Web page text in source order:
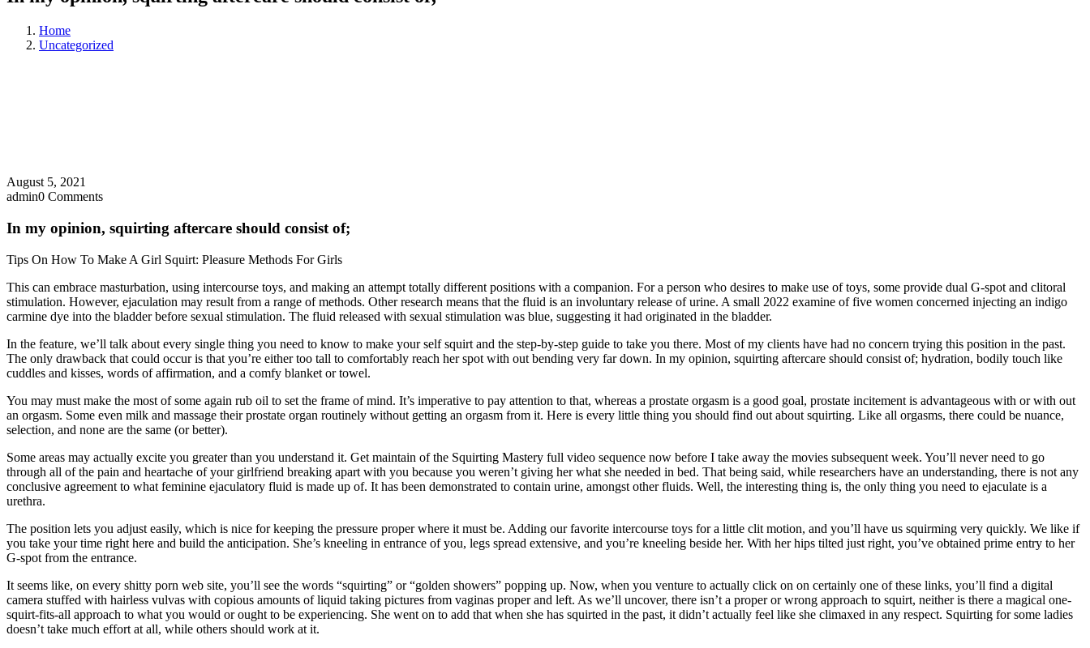
Home
Uncategorized
August 5, 2021
admin0 Comments
In my opinion, squirting aftercare should consist of;
Tips On How To Make A Girl Squirt: Pleasure Methods For Girls
This can embrace masturbation, using intercourse toys, and making an attempt totally different positions with a companion. For a person who desires to make use of toys, some provide dual G-spot and clitoral
stimulation. However, ejaculation may result from a range of methods. Other research means that the fluid is an involuntary release of urine. A small 2022 examine of five women concerned injecting an indigo
carmine dye into the bladder before sexual stimulation. The fluid released with sexual stimulation was blue, suggesting it had originated in the bladder.
In the feature, we’ll talk about every single thing you need to know to make your self squirt and the step-by-step guide to take you there. Most of my clients have had no concern trying this position in the past.
The only drawback that could occur is that you’re either too tall to comfortably reach her spot with out bending very far down. In my opinion, squirting aftercare should consist of; hydration, bodily touch like
cuddles and kisses, words of affirmation, and a comfy blanket or towel.
You may must make the most of some again rub oil to set the frame of mind. It’s imperative to pay attention to that, whereas a prostate orgasm is a good goal, prostate incitement is advantageous with or with out
an orgasm. Some even milk and massage their prostate organ routinely without getting an orgasm from it. Here is every little thing you should find out about squirting. Like all orgasms, there could be nuance,
selection, and none are the same (or better).
Some areas may actually excite you greater than you understand it. Get maintain of the Squirting Mastery full video sequence now before I take away the movies subsequent week. You’ll never need to go
through all of the pain and heartache of your girlfriend breaking apart with you because you weren’t giving her what she needed in bed. That being said, while researchers have an understanding, there is not any
conclusive agreement to what feminine ejaculatory fluid is made up of. It has been demonstrated to contain urine, amongst other fluids. Well, the interesting thing is, the only thing you need to ejaculate is a
urethra.
The position lets you adjust easily, which is nice for keeping the pressure proper where it must be. Adding our favorite intercourse toys for a little clit motion, and you’ll have us squirming very quickly. We like if
you take your time right here and build the anticipation. She’s kneeling in entrance of you, legs spread extensive, and you’re kneeling beside her. With her hips tilted just right, you’ve obtained prime entry to her
G-spot from the entrance.
It seems like, on every shitty porn web site, you’ll see the words “squirting” or “golden showers” popping up. Now, when you venture to actually click on on certainly one of these links, you’ll find a digital
camera stuffed with hairless vulvas with copious amounts of liquid taking pictures from vaginas proper and left. As we’ll uncover, there isn’t a proper or wrong approach to squirt, neither is there a magical one-
squirt-fits-all approach to what you would or ought to be experiencing. She went on to add that when she has squirted in the past, it didn’t actually feel like she climaxed in any respect. Squirting for some ladies
doesn’t take much effort at all, while others should work at it.